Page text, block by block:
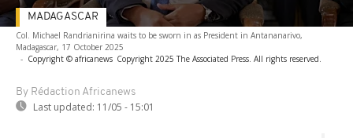
Col. Michael Randrianirina waits to be sworn in as President in Antananarivo,
Madagascar, 17 October 2025
- Copyright © africanews Copyright 2025 The Associated Press. All rights reserved.
By Rédaction Africanews
Last updated: 11/05 - 15:01
MADAGASCAR